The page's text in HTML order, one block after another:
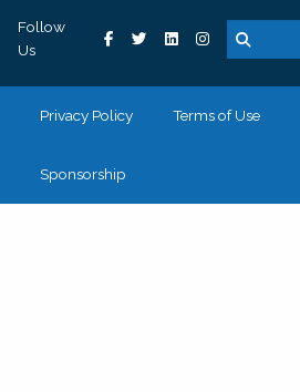
Follow
Us
Privacy Policy Terms of Use
Sponsorship